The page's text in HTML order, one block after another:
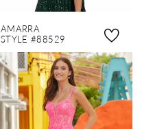
AMARRA
STYLE #88529